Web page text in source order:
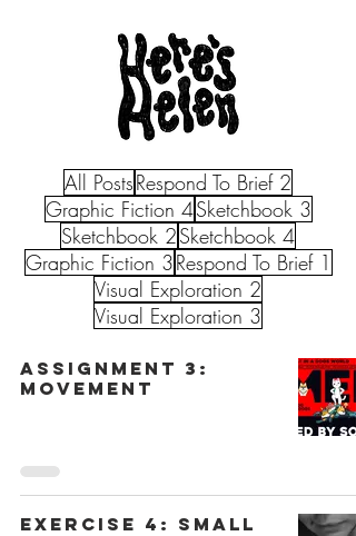
All PostsRespond To Brief 2
Graphic Fiction 4Sketchbook 3
Sketchbook 2Sketchbook 4
Graphic Fiction 3Respond To Brief 1
Visual Exploration 2
Visual Exploration 3
Assignment 3:
Movement
Exercise 4: Small